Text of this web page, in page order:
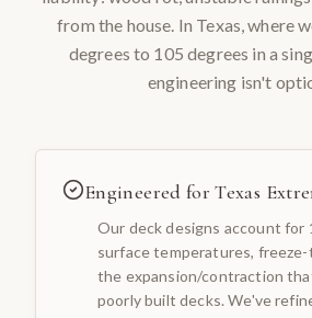
from the house. In Texas, where
degrees to 105 degrees in a
engineering isn't
Engineered for Texas
Our deck designs account for
surface temperatures, freeze-
the expansion/contraction
poorly built decks. We've